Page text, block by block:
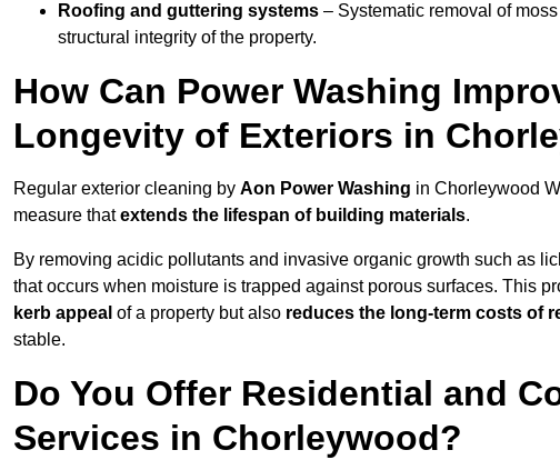
Roofing and guttering systems – Systematic removal of
structural integrity of the property.
How Can Power Washing
Longevity of Exteriors in
Regular exterior cleaning by Aon Power Washing in Chorleywood
measure thatextends the lifespan of building materials.
By removing acidic pollutants and invasive organic growth such as
that occurs when moisture is trapped against porous surfaces. This
kerb appeal of a property but also reduces the long-term costs of
stable.
Do You Offer Residential and
Services in Chorleywood?